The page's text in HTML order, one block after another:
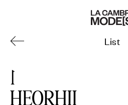
List
1
HEORHII